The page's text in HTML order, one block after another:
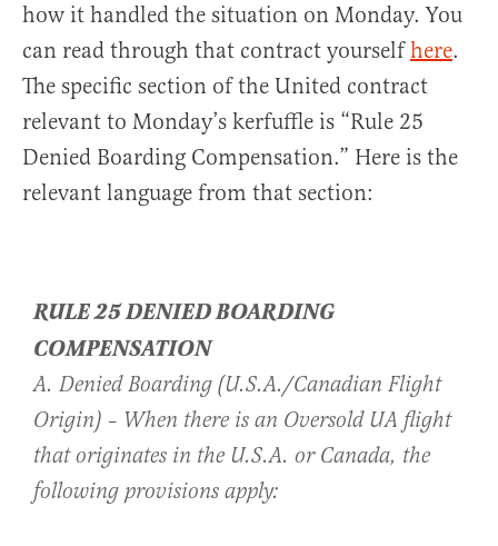
how it handled the situation on Monday. You
can read through that contract yourselfhere.
The specific section of the United contract
relevant to Monday’s kerfuffle is “Rule 25
Denied Boarding Compensation.” Here is the
relevant language from that section:
RULE 25 DENIED BOARDING
COMPENSATION
A. Denied Boarding (U.S.A./Canadian Flight
Origin) – When there is an Oversold UA flight
that originates in the U.S.A. or Canada, the
following provisions apply: